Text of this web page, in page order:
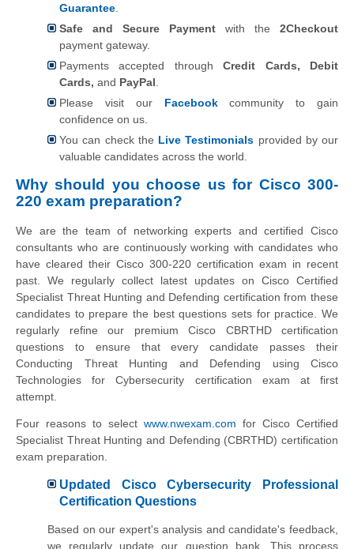
Guarantee
Safe and Secure Payment with the 2Checkout
payment gateway.
Payments accepted throughCredit Cards, Debit
Cards, and PayPal
Please visit our Facebook
community to gain
confidence on us.
You can check the Live Testimonials provided by our
valuable candidates across the world.
Why should you choose us for Cisco 300-
220 exam preparation?
We are the team of networking experts and certified Cisco
consultants who are continuously working with candidates who
have cleared their Cisco 300-220 certification exam in recent
past. We regularly collect latest updates on Cisco Certified
Specialist Threat Hunting and Defending certification from these
candidates to prepare the best questions sets for practice. We
regularly refine our premium Cisco CBRTHD certification
questions to ensure that every candidate passes their
Conducting Threat Hunting and Defending using Cisco
Technologies for Cybersecurity certification exam at first
attempt.
Four reasons to select www.nwexam.com for Cisco Certified
Specialist Threat Hunting and Defending (CBRTHD) certification
exam preparation.
Updated Cisco Cybersecurity Professional
Certification Questions
Based on our expert's analysis and candidate's feedback,
we regularly update our question bank. This process